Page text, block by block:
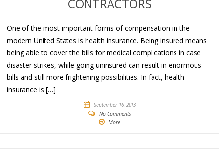
CONTRACTORS
One of the most important forms of compensation in the
modern United States is health insurance. Being insured means
being able to cover the bills for medical complications in case
disaster strikes, while going uninsured can result in enormous
bills and still more frightening possibilities. In fact, health
insurance is […]
September 16, 2013
No Comments
More